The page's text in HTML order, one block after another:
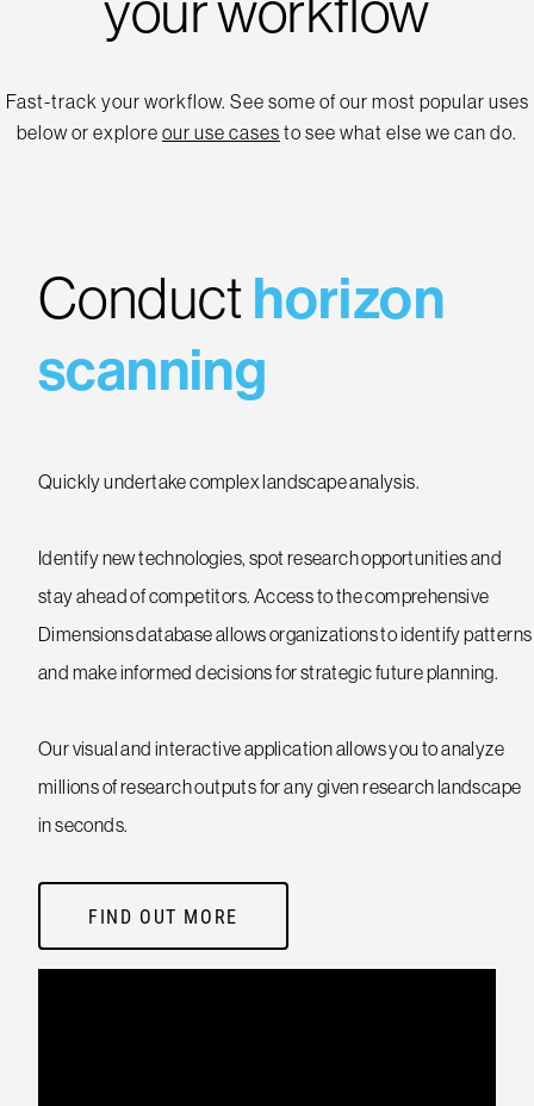
Fast-track your workflow. See some of our most popular uses
below or explore our use cases to see what else we can do.
Conducthorizon
scanning
Quickly undertake complex landscape analysis.
Identify new technologies, spot research opportunities and
stay ahead of competitors. Access to the comprehensive
Dimensions database allows organizations to identify patterns
and make informed decisions for strategic future planning.
Our visual and interactive application allows you to analyze
millions of research outputs for any given research landscape
in seconds.
FIND OUT MORE